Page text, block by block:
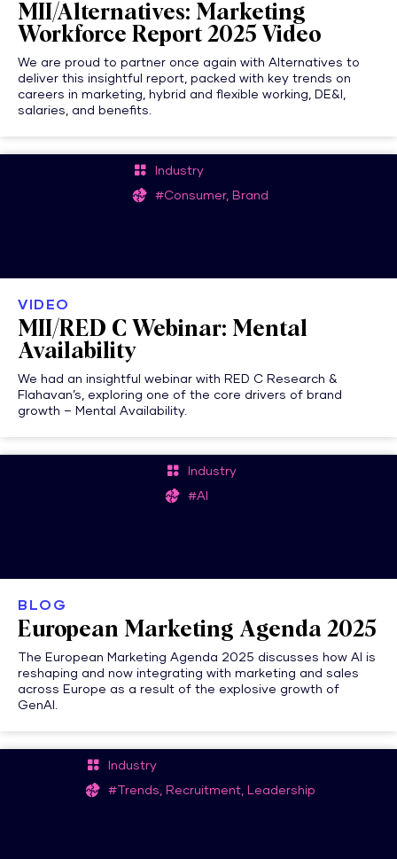
MII/Alternatives: Marketing
Workforce Report 2025 Video
We are proud to partner once again with Alternatives to
deliver this insightful report, packed with key trends on
careers in marketing, hybrid and flexible working, DE&I,
salaries, and benefits.
Industry
#Consumer, Brand
VIDEO
MII/RED C Webinar: Mental
Availability
We had an insightful webinar with RED C Research &
Flahavan’s, exploring one of the core drivers of brand
growth – Mental Availability.
Industry
#AI
BLOG
European Marketing Agenda 2025
The European Marketing Agenda 2025 discusses how AI is
reshaping and now integrating with marketing and sales
across Europe as a result of the explosive growth of
GenAI.
Industry
#Trends, Recruitment, Leadership